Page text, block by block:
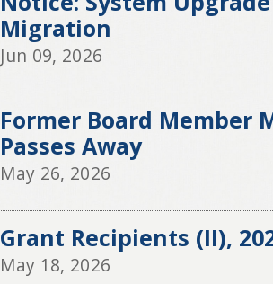
Migration
Jun 09, 2026
Former Board Member
Passes Away
May 26, 2026
Grant Recipients (II),
May 18, 2026